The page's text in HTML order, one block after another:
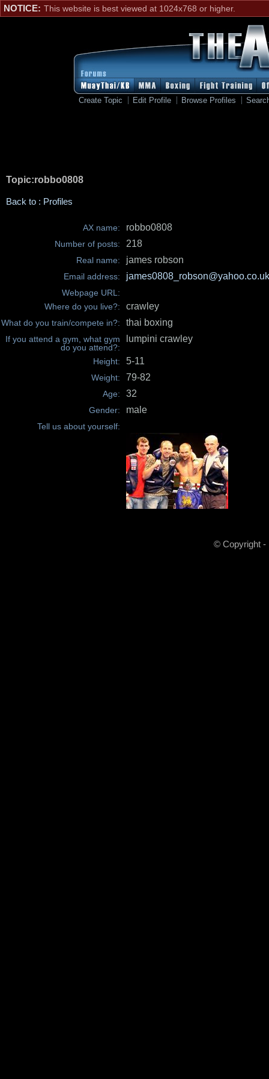
NOTICE: This website is best viewed at 1024x768 or higher.
Create Topic Edit Profile Browse Profiles
Topic:robbo0808
Back to : Profiles
AX name: robbo0808
Number of posts: 218
Real name: james robson
Email address: james0808_robson@yahoo.co.uk
Webpage URL:
Where do you live?:
crawley
What do you train/compete in?: thai boxing
If you attend a gym, what gym
do you attend?:
lumpini crawley
Height: 5-11
Weight: 79-82
Age: 32
Gender: male
Tell us about yourself:
© Copyright